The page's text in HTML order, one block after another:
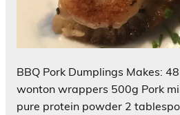
BBQ Pork Dumplings Makes:
wonton wrappers 500g Pork
pure protein powder 2